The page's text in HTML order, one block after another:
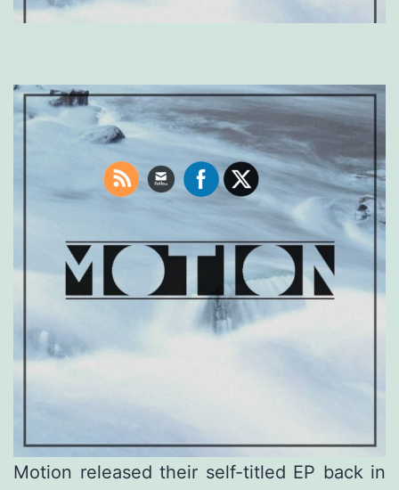
Motion released their self-titled EP back in